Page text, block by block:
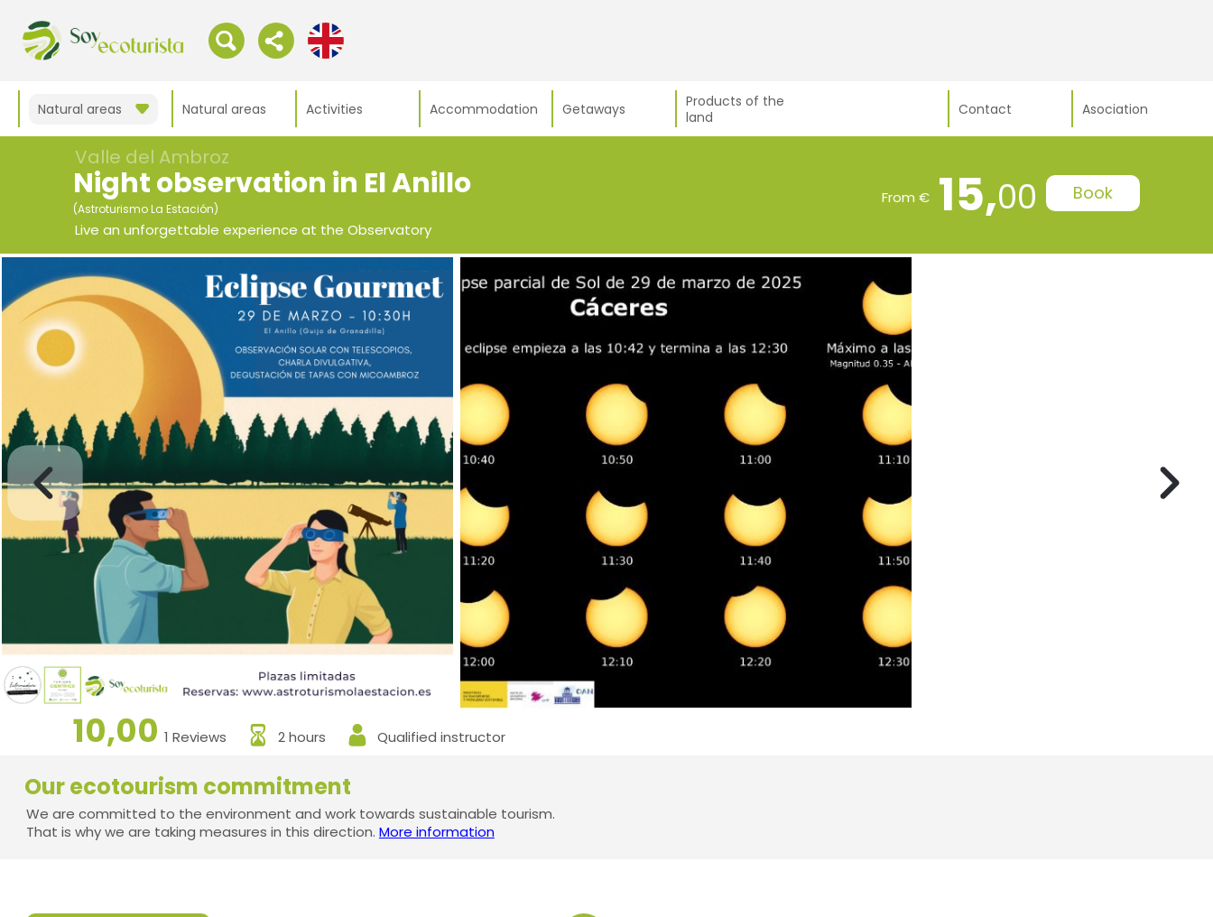
Natural areas Natural areas Activities Accommodation Getaways
Products of the
land
Contact Asociation
Valle del Ambroz
Night observation in El Anillo
(Astroturismo La Estación)
Live an unforgettable experience at the Observatory
From € 15,00 Book
10,00 1 Reviews 2 hours Qualified instructor
Our ecotourism commitment
We are committed to the environment and work towards sustainable tourism.
That is why we are taking measures in this direction. More information